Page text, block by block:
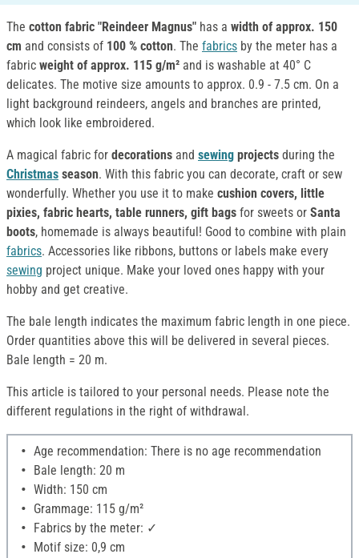
The cotton fabric "Reindeer Magnus" has a width of approx. 150
cm and consists of 100 % cotton. The fabrics by the meter has a
fabric weight of approx. 115 g/m² and is washable at 40° C
delicates. The motive size amounts to approx. 0.9 - 7.5 cm. On a
light background reindeers, angels and branches are printed,
which look like embroidered.
A magical fabric for decorations and sewing projects during the
Christmas season. With this fabric you can decorate, craft or sew
wonderfully. Whether you use it to make cushion covers, little
pixies, fabric hearts, table runners, gift bags for sweets or Santa
boots, homemade is always beautiful! Good to combine with plain
fabrics. Accessories like ribbons, buttons or labels make every
sewing project unique. Make your loved ones happy with your
hobby and get creative.
The bale length indicates the maximum fabric length in one piece.
Order quantities above this will be delivered in several pieces.
Bale length = 20 m.
This article is tailored to your personal needs. Please note the
different regulations in the right of withdrawal.
Age recommendation: There is no age recommendation
Bale length: 20 m
Width: 150 cm
Grammage: 115 g/m²
Fabrics by the meter: ✓
Motif size: 0,9 cm